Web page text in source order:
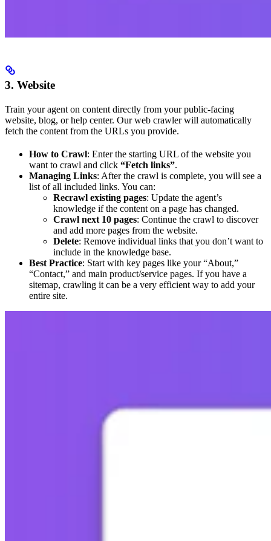
3. Website
Train your agent on content directly from your public-facing
website, blog, or help center. Our web crawler will automatically
fetch the content from the URLs you provide.
How to Crawl: Enter the starting URL of the website you
want to crawl and click “Fetch links”.
Managing Links: After the crawl is complete, you will see a
list of all included links. You can:
Recrawl existing pages: Update the agent’s
knowledge if the content on a page has changed.
Crawl next 10 pages: Continue the crawl to discover
and add more pages from the website.
Delete: Remove individual links that you don’t want to
include in the knowledge base.
Best Practice: Start with key pages like your “About,”
“Contact,” and main product/service pages. If you have a
sitemap, crawling it can be a very efficient way to add your
entire site.